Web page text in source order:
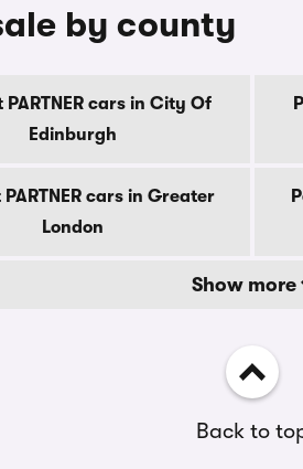
by county
PARTNER cars in City Of
Edinburgh
PARTNER cars in Greater
London
Show more
Back to